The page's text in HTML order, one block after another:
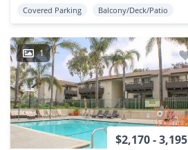
Covered Parking
Balcony/Deck/Patio
1
$2,170 - 3,195